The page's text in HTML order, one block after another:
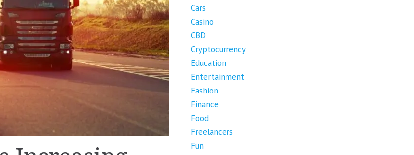
Cars
Casino
CBD
Cryptocurrency
Education
Entertainment
Fashion
Finance
Food
Freelancers
Fun